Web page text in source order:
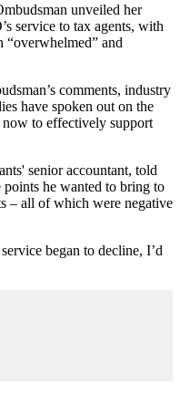
unveiled her
service to tax agents, with
“overwhelmed” and
comments, industry
have spoken out on the
to effectively support
senior accountant, told
he wanted to bring to
– all of which were negative
began to decline, I’d